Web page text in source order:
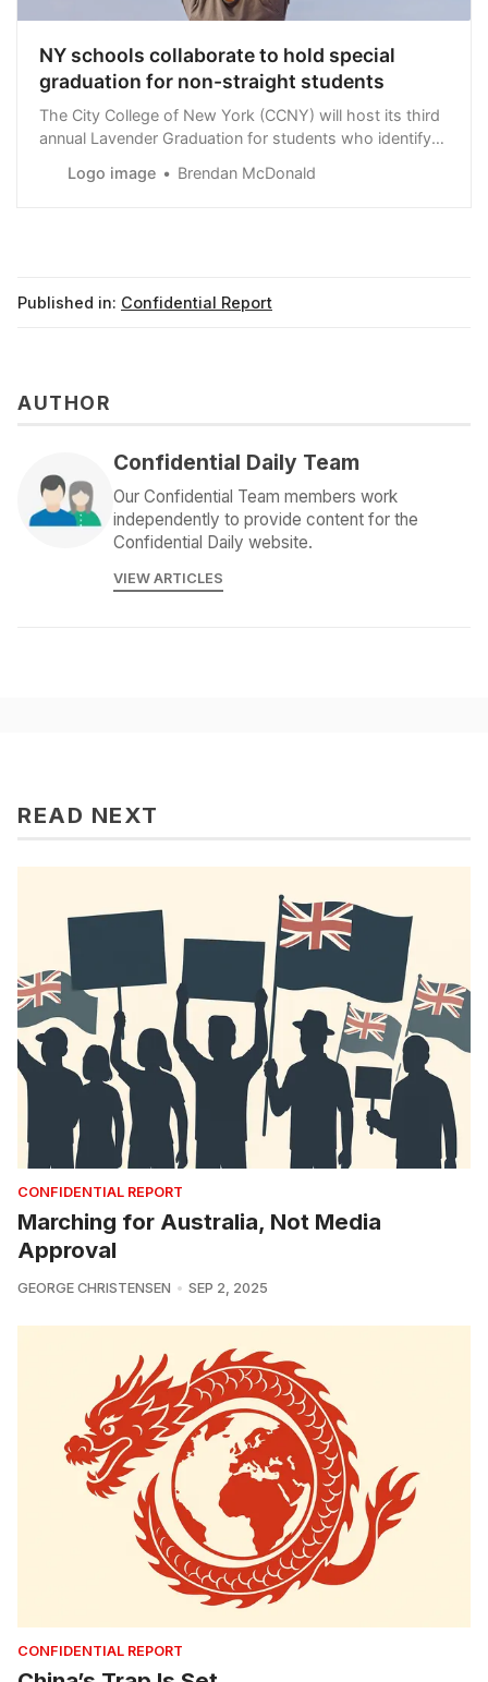
NY schools collaborate to hold special
graduation for non-straight students
The City College of New York (CCNY) will host its third
annual Lavender Graduation for students who identify
Logo image Brendan McDonald
Published in: Confidential Report
AUTHOR
Confidential Daily Team
Our Confidential Team members work
independently to provide content for the
Confidential Daily website.
VIEW ARTICLES
READ NEXT
CONFIDENTIAL REPORT
Marching for Australia, Not Media
Approval
GEORGE CHRISTENSEN SEP 2, 2025
CONFIDENTIAL REPORT